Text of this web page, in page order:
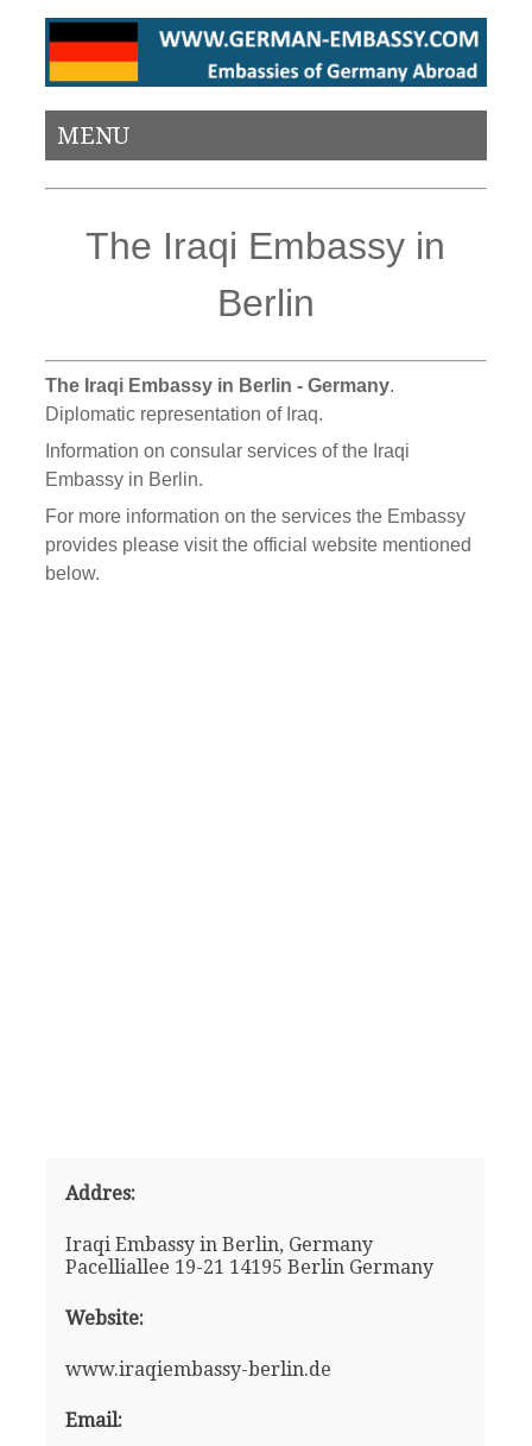
MENU
The Iraqi Embassy in
Berlin
The Iraqi Embassy in Berlin - Germany.
Diplomatic representation of Iraq.
Information on consular services of the Iraqi
Embassy in Berlin.
For more information on the services the Embassy
provides please visit the official website mentioned
below.
Addres:
Iraqi Embassy in Berlin, Germany
Pacelliallee 19-21 14195 Berlin Germany
Website:
www.iraqiembassy-berlin.de
Email: